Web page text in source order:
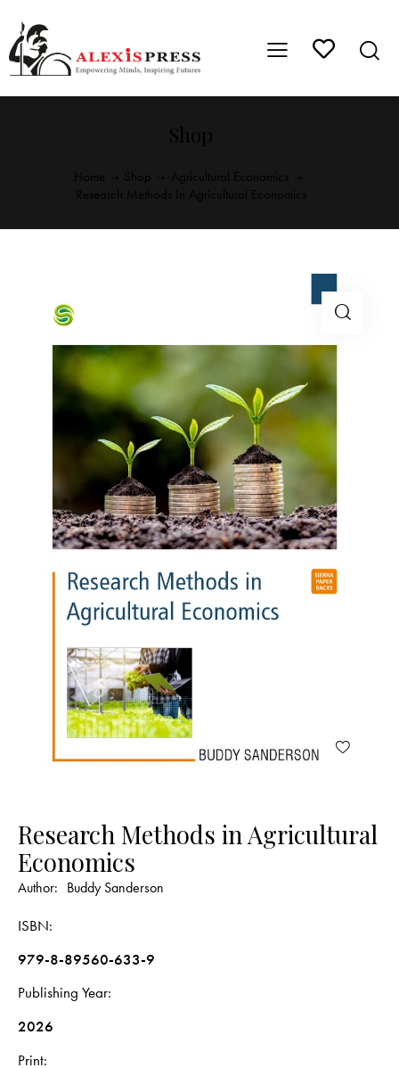
Research Methods in Agricultural
Economics
Author: Buddy Sanderson
ISBN
979-8-89560-633-9
Publishing Year
2026
Print